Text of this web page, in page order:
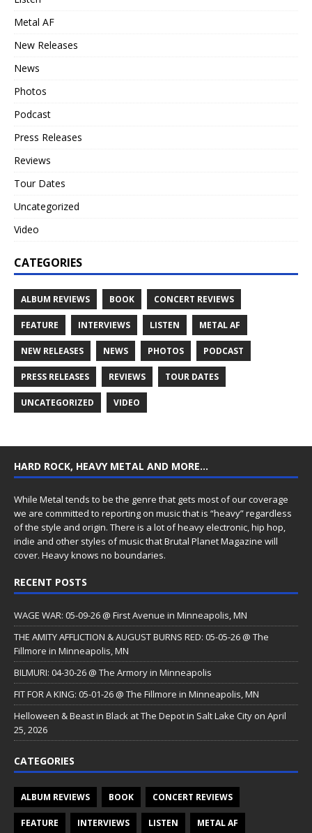
Metal AF
New Releases
News
Photos
Podcast
Press Releases
Reviews
Tour Dates
Uncategorized
Video
CATEGORIES
ALBUM REVIEWS BOOK CONCERT REVIEWS
FEATURE INTERVIEWS LISTEN METAL AF
NEW RELEASES NEWS PHOTOS PODCAST
PRESS RELEASES REVIEWS TOUR DATES
UNCATEGORIZED VIDEO
HARD ROCK, HEAVY METAL AND MORE…
While Metal tends to be the genre that gets most of our coverage
we are committed to reporting on music that is “heavy” regardless
of the style and origin. There is a lot of heavy electronic, hip hop,
indie and other styles of music that Brutal Planet Magazine will
cover. Heavy knows no boundaries.
RECENT POSTS
WAGE WAR: 05-09-26 @ First Avenue in Minneapolis, MN
THE AMITY AFFLICTION & AUGUST BURNS RED: 05-05-26 @ The
Fillmore in Minneapolis, MN
BILMURI: 04-30-26 @ The Armory in Minneapolis
FIT FOR A KING: 05-01-26 @ The Fillmore in Minneapolis, MN
Helloween & Beast in Black at The Depot in Salt Lake City on April
25, 2026
CATEGORIES
ALBUM REVIEWS BOOK CONCERT REVIEWS
FEATURE INTERVIEWS LISTEN METAL AF